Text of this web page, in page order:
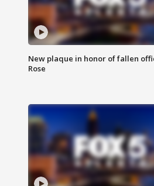
New plaque in honor of fallen
Rose